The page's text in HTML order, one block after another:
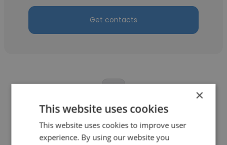
Get contacts
John Fisher
Carolina Cat
×
This website uses cookies
This website uses cookies to improve user
experience. By using our website you